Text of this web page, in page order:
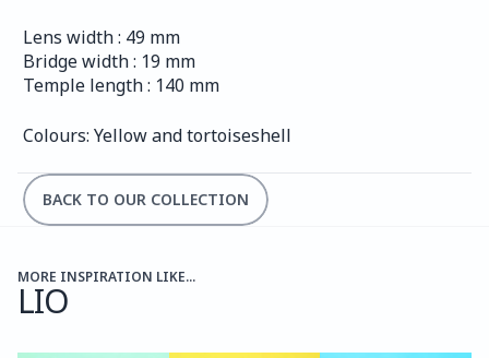
Lens width : 49 mm
Bridge width : 19 mm
Temple length : 140 mm
Colours: Yellow and tortoiseshell
BACK TO OUR COLLECTION
MORE INSPIRATION LIKE...
LIO